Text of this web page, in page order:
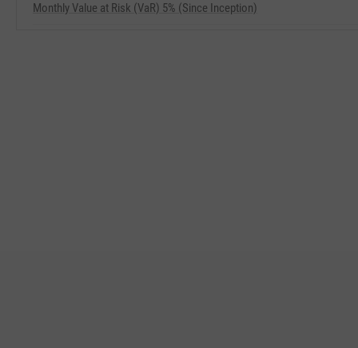
Monthly Value at Risk (VaR) 5% (Since Inception)